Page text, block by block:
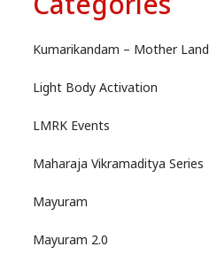
Categories
Kumarikandam – Mother Land
Light Body Activation
LMRK Events
Maharaja Vikramaditya Series
Mayuram
Mayuram 2.0